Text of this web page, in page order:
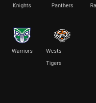
Knights Panthers
Warriors
Wests
Tigers